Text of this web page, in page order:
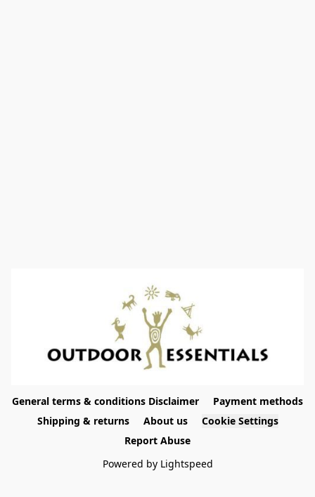
General terms & conditions Disclaimer
Payment methods
Shipping & returns
About us
Cookie Settings
Report Abuse
Powered by Lightspeed